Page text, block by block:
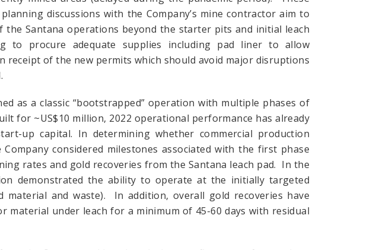
discussions with the Company’s mine contractor aim to
Santana operations beyond the starter pits and initial leach
to procure adequate supplies including pad liner to allow
receipt of the new permits which should avoid major disruptions
as a classic “bootstrapped” operation with multiple phases of
for ~US$10 million, 2022 operational performance has already
up capital. In determining whether commercial production
considered milestones associated with the first phase
rates and gold recoveries from the Santana leach pad. In the
demonstrated the ability to operate at the initially targeted
material and waste). In addition, overall gold recoveries have
material under leach for a minimum of 45-60 days with residual